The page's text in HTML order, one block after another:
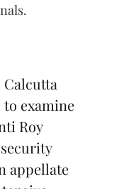
examine
Roy
appellate